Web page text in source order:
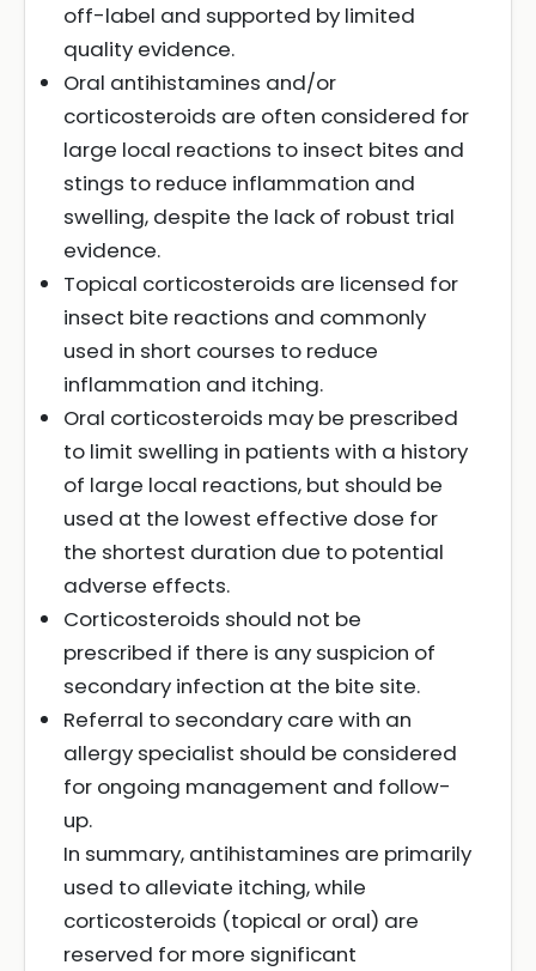
off-label and supported by limited
quality evidence.
Oral antihistamines and/or
corticosteroids are often considered for
large local reactions to insect bites and
stings to reduce inflammation and
swelling, despite the lack of robust trial
evidence.
Topical corticosteroids are licensed for
insect bite reactions and commonly
used in short courses to reduce
inflammation and itching.
Oral corticosteroids may be prescribed
to limit swelling in patients with a history
of large local reactions, but should be
used at the lowest effective dose for
the shortest duration due to potential
adverse effects.
Corticosteroids should not be
prescribed if there is any suspicion of
secondary infection at the bite site.
Referral to secondary care with an
allergy specialist should be considered
for ongoing management and follow-
up.
In summary, antihistamines are primarily
used to alleviate itching, while
corticosteroids (topical or oral) are
reserved for more significant